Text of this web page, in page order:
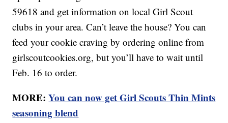
59618 and get information on local Girl Scout
clubs in your area. Can’t leave the house? You can
feed your cookie craving by ordering online from
girlscoutcookies.org, but you’ll have to wait until
Feb. 16 to order.
MORE:You can now get Girl Scouts Thin Mints
seasoning blend